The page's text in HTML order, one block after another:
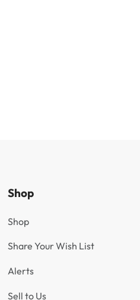
Shop
Shop
Share Your Wish List
Alerts
Sell to Us